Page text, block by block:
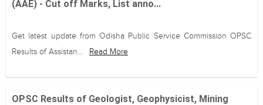
(AAE) - Cut off Marks, List anno...
Get latest update from Odisha Public Service Commission OPSC
Results of Assistan...
Read More
OPSC Results of Geologist, Geophysicist, Mining